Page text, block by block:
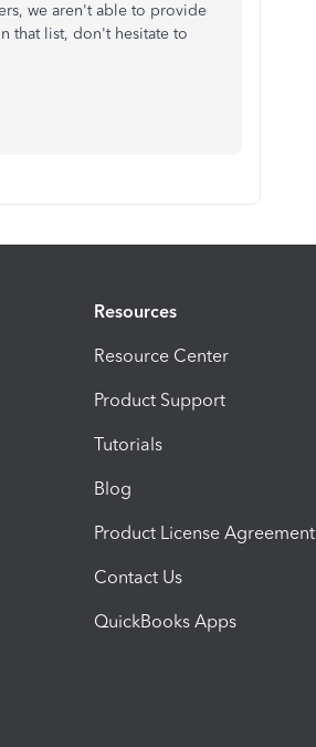
we aren't able to provide
that list, don't hesitate to
Resources
Resource Center
Product Support
Tutorials
Blog
Product License Agreement
Contact Us
QuickBooks Apps